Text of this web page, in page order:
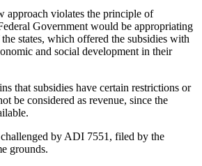
approach violates the principle of
Government would be appropriating
states, which offered the subsidies with
and social development in their
that subsidies have certain restrictions or
be considered as revenue, since the
by ADI 7551, filed by the
grounds.